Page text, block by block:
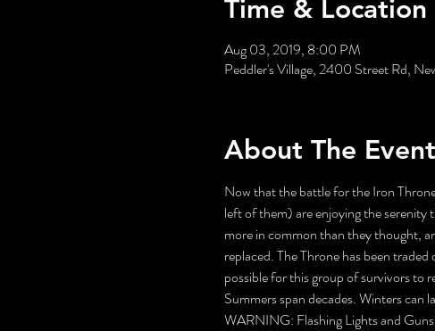
Time & Location
Aug 03, 2019, 8:00 PM
Peddler's Village, 2400 Street Rd,
About The Event
Now that the battle for the Iron
left of them) are enjoying the
more in common than they thought,
replaced. The Throne has been
possible for this group of survivors to
Summers span decades. Winters can
WARNING: Flashing Lights and